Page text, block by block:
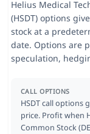
Helius Medical
(HSDT) options
stock at a
date. Options are
speculation,
CALL OPTIONS
HSDT call options
price. Profit when
Common Stock